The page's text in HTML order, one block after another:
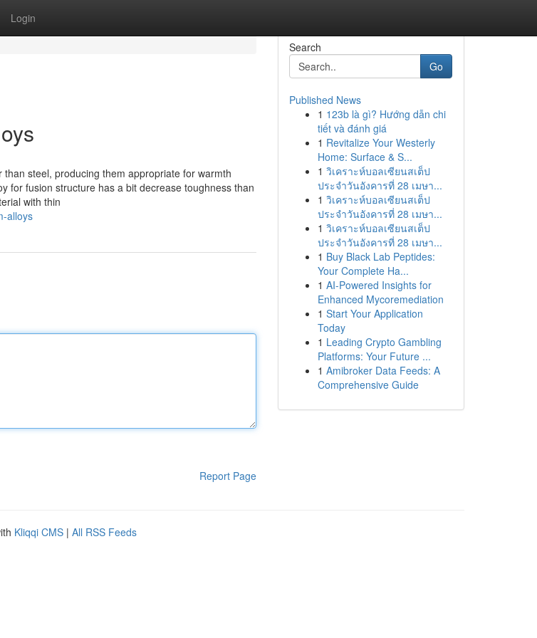
Login
steel, producing them appropriate for warmth
for fusion structure has a bit decrease toughness than
with thin
alloys
Report Page
Search
Go
Published News
1 123b là gì? Hướng dẫn chi
tiết và đánh giá
1 Revitalize Your Westerly
Home: Surface & S...
1 วิเคราะห์บอลเซียนสเต็ป
ประจำวันอังคารที่ 28 เมษา...
1 วิเคราะห์บอลเซียนสเต็ป
ประจำวันอังคารที่ 28 เมษา...
1 วิเคราะห์บอลเซียนสเต็ป
ประจำวันอังคารที่ 28 เมษา...
1 Buy Black Lab Peptides:
Your Complete Ha...
1 AI-Powered Insights for
Enhanced Mycoremediation
1 Start Your Application
Today
1 Leading Crypto Gambling
Platforms: Your Future ...
1 Amibroker Data Feeds: A
Comprehensive Guide
Kliqqi CMS | All RSS Feeds